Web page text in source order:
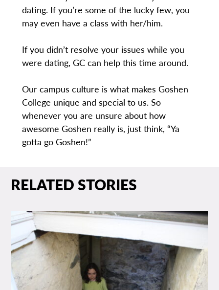
dating. If you’re some of the lucky few, you
may even have a class with her/him.
If you didn’t resolve your issues while you
were dating, GC can help this time around.
Our campus culture is what makes Goshen
College unique and special to us. So
whenever you are unsure about how
awesome Goshen really is, just think, “Ya
gotta go Goshen!”
RELATED STORIES